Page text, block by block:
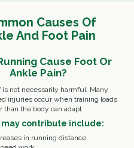
Causes Of
And Foot Pain
Cause Foot Or
Ankle Pain?
not necessarily harmful. Many
injuries occur when training loads
than the body can adapt.
may contribute include:
in running distance